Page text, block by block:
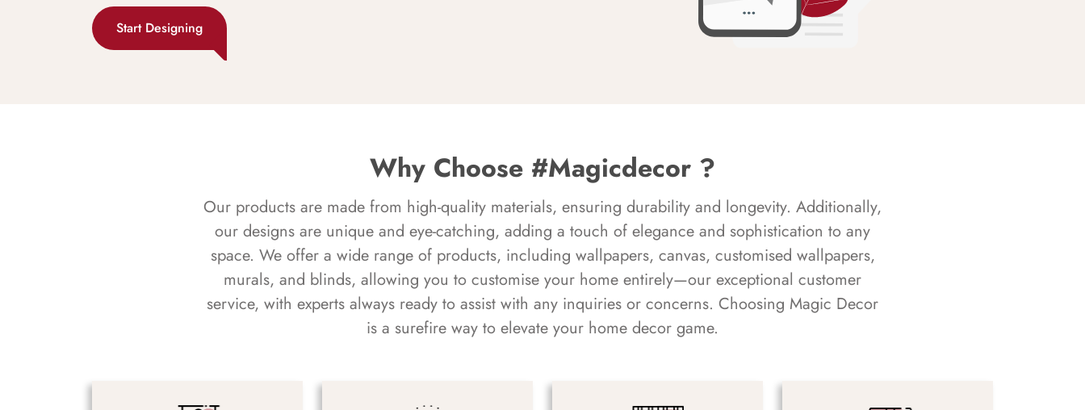
Start Designing
Why Choose #Magicdecor ?
Our products are made from high-quality materials, ensuring durability and longevity. Additionally,
our designs are unique and eye-catching, adding a touch of elegance and sophistication to any
space. We offer a wide range of products, including wallpapers, canvas, customised wallpapers,
murals, and blinds, allowing you to customise your home entirely—our exceptional customer
service, with experts always ready to assist with any inquiries or concerns. Choosing Magic Decor
is a surefire way to elevate your home decor game.